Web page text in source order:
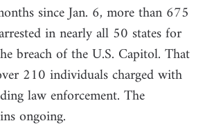
since Jan. 6, more than 675
in nearly all 50 states for
breach of the U.S. Capitol. That
210 individuals charged with
law enforcement. The
ongoing.